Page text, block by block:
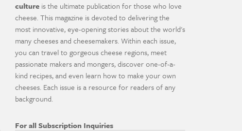
culture is the ultimate publication for those who love
cheese. This magazine is devoted to delivering the
most innovative, eye-opening stories about the world's
many cheeses and cheesemakers. Within each issue,
you can travel to gorgeous cheese regions, meet
passionate makers and mongers, discover one-of-a-
kind recipes, and even learn how to make your own
cheeses. Each issue is a resource for readers of any
background.
For all Subscription Inquiries